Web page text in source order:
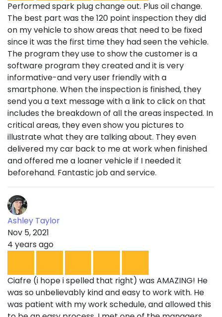
Performed spark plug change out. Plus oil change.
The best part was the 120 point inspection they did
on my vehicle to show areas that need to be fixed
since it was the first time they had seen the vehicle.
The program they use to show the customer is a
software program they created and it is very
informative-and very user friendly with a
smartphone. When the inspection is finished, they
send you a text message with a link to click on that
includes the breakdown of all the areas inspected. In
critical areas, they even show you pictures to
illustrate what they are talking about. They even
delivered my car back to me at work when finished
and offered me a loaner vehicle if I needed it
beforehand. Fantastic job and service.
Ashley Taylor
Nov 5, 2021
4 years ago
Ciafre (i hope i spelled that right) was AMAZING! He
was so unbelievably kind and easy to work with. He
was patient with my work schedule, and allowed this